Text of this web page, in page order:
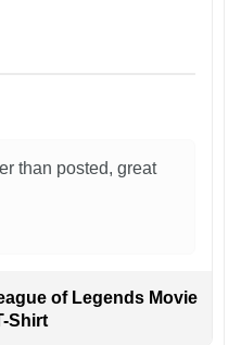
than posted, great
of Legends Movie
Shirt